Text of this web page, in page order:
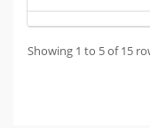
Showing 1 to 5 of 15